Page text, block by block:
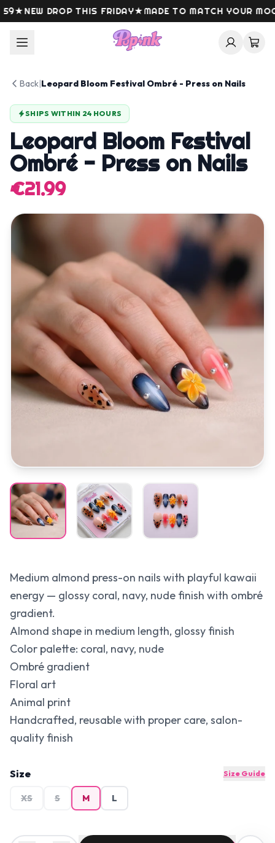
Skip to content
NEW DROP THIS FRIDAY★MADE TO MATCH YOUR MOOD
Back|Leopard Bloom Festival Ombré - Press on Nails
SHIPS WITHIN 24 HOURS
Leopard Bloom Festival
Ombré - Press on Nails
€21.99
Medium almond press-on nails with playful kawaii
energy — glossy coral, navy, nude finish with ombré
gradient.
Almond shape in medium length, glossy finish
Color palette: coral, navy, nude
Ombré gradient
Floral art
Animal print
Handcrafted, reusable with proper care, salon-
quality finish
Size Size Guide
XS S M L